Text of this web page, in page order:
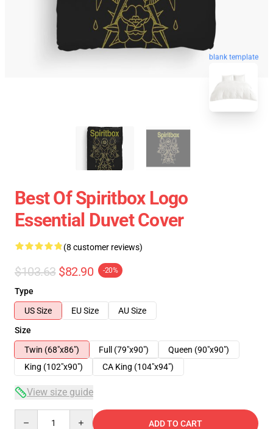
blank template
Best Of Spiritbox Logo
Essential Duvet Cover
(8 customer reviews)
$103.63 $82.90 -20%
Type
US Size
EU Size
AU Size
Size
Twin (68"x86")
Full (79"x90")
Queen (90"x90")
King (102"x90")
CA King (104"x94")
View size guide
ADD TO CART